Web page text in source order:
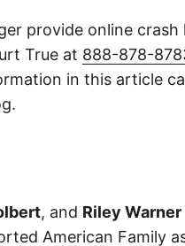
provide online
True at 888-878-
in this article
, and Riley Warner
American Family